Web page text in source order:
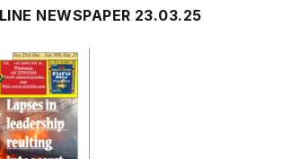
NEWSPAPER 23.03.25